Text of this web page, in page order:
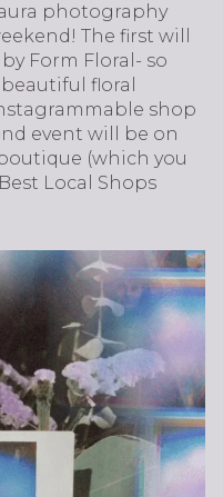
photography
The first will
Form Floral- so
floral
shop
event will be on
(which you
Local Shops